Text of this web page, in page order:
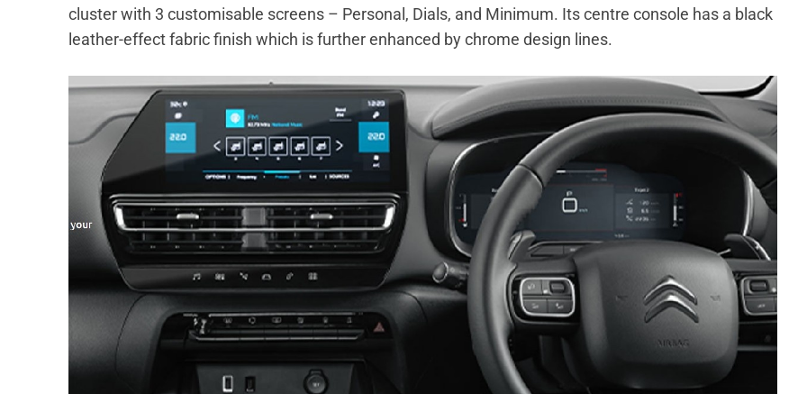
cluster with 3 customisable screens – Personal, Dials, and Minimum. Its centre console has a black
leather-effect fabric finish which is further enhanced by chrome design lines.